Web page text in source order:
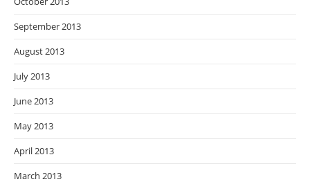
September 2013
August 2013
July 2013
June 2013
May 2013
April 2013
March 2013